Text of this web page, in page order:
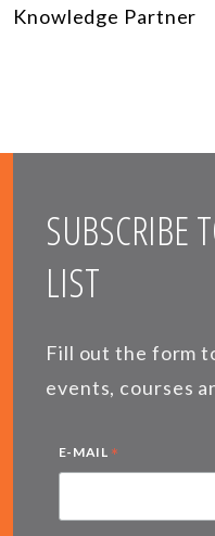
Knowledge Partner
SUBSCRIBE
LIST
Fill out the form
events, courses
E-MAIL *